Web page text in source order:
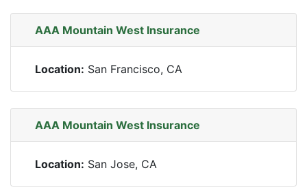
AAA Mountain West Insurance
Location: San Francisco, CA
AAA Mountain West Insurance
Location: San Jose, CA